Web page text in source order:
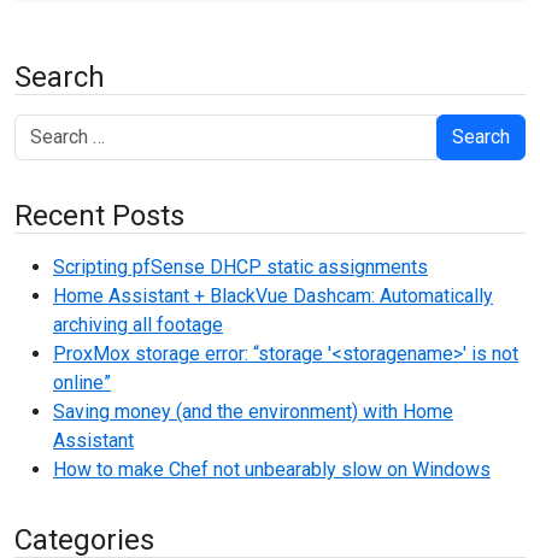
Search
Search
Recent Posts
Scripting pfSense DHCP static assignments
Home Assistant + BlackVue Dashcam: Automatically
archiving all footage
ProxMox storage error: “storage '<storagename>' is not
online”
Saving money (and the environment) with Home
Assistant
How to make Chef not unbearably slow on Windows
Categories